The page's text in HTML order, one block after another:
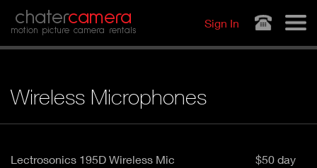
chatercamera
motion picture camera rentals
Sign In
Wireless Microphones
Lectrosonics 195D Wireless Mic
$50 day